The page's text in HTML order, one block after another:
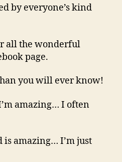
by everyone’s kind
all the wonderful
page.
you will ever know!
amazing… I often
is amazing… I’m just